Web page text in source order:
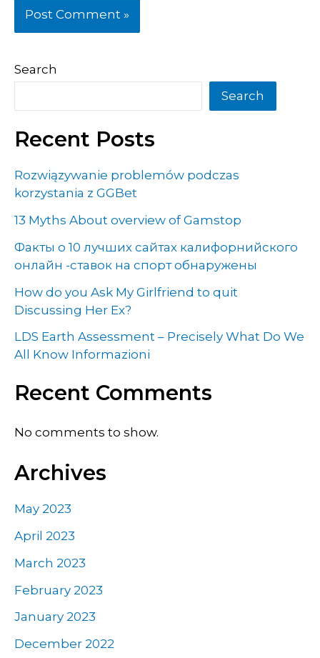
Search
Search
Recent Posts
Rozwiązywanie problemów podczas
korzystania z GGBet
13 Myths About overview of Gamstop
Факты о 10 лучших сайтах калифорнийского
онлайн -ставок на спорт обнаружены
How do you Ask My Girlfriend to quit
Discussing Her Ex?
LDS Earth Assessment – Precisely What Do We
All Know Informazioni
Recent Comments
No comments to show.
Archives
May 2023
April 2023
March 2023
February 2023
January 2023
December 2022